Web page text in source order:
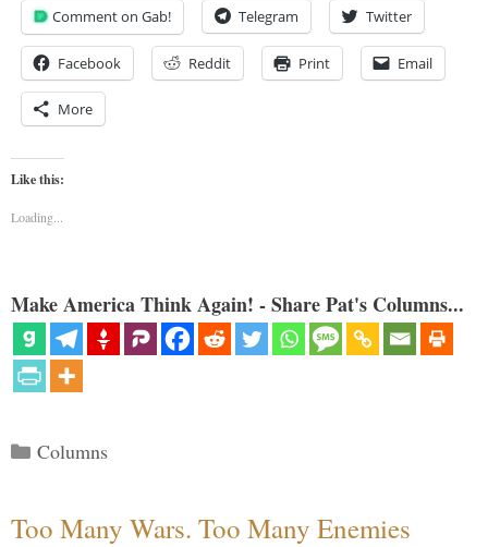
Comment on Gab! Telegram Twitter
Facebook Reddit Print Email
More
Like this:
Loading...
Make America Think Again! - Share Pat's Columns...
Categories
Columns
Too Many Wars. Too Many Enemies